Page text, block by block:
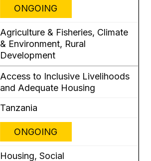
ONGOING
Agriculture & Fisheries, Climate
& Environment, Rural
Development
Access to Inclusive Livelihoods
and Adequate Housing
Tanzania
ONGOING
Housing, Social